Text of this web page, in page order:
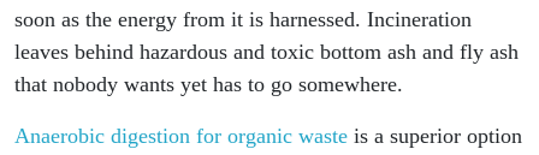
soon as the energy from it is harnessed. Incineration
leaves behind hazardous and toxic bottom ash and fly ash
that nobody wants yet has to go somewhere.
Anaerobic digestion for organic waste is a superior option